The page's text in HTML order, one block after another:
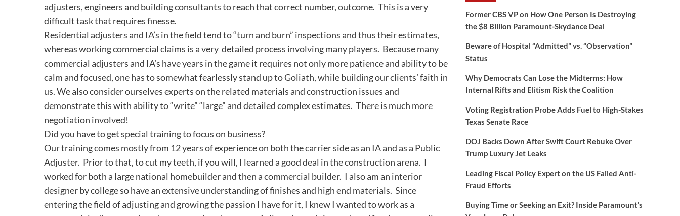
adjusters, engineers and building consultants to reach that correct number, outcome. This is a very
difficult task that requires finesse.
Residential adjusters and IA’s in the field tend to “turn and burn” inspections and thus their estimates,
whereas working commercial claims is a very detailed process involving many players. Because many
commercial adjusters and IA’s have years in the game it requires not only more patience and ability to be
calm and focused, one has to somewhat fearlessly stand up to Goliath, while building our clients’ faith in
us. We also consider ourselves experts on the related materials and construction issues and
demonstrate this with ability to “write” “large” and detailed complex estimates. There is much more
negotiation involved!
Did you have to get special training to focus on business?
Our training comes mostly from 12 years of experience on both the carrier side as an IA and as a Public
Adjuster. Prior to that, to cut my teeth, if you will, I learned a good deal in the construction arena. I
worked for both a large national homebuilder and then a commercial builder. I also am an interior
designer by college so have an extensive understanding of finishes and high end materials. Since
entering the field of adjusting and growing the passion I have for it, I knew I wanted to work as a
Former CBS VP on How One Person Is Destroying
the $8 Billion Paramount-Skydance Deal
Beware of Hospital “Admitted” vs. “Observation”
Status
Why Democrats Can Lose the Midterms: How
Internal Rifts and Elitism Risk the Coalition
Voting Registration Probe Adds Fuel to High-Stakes
Texas Senate Race
DOJ Backs Down After Swift Court Rebuke Over
Trump Luxury Jet Leaks
Leading Fiscal Policy Expert on the US Failed Anti-
Fraud Efforts
Buying Time or Seeking an Exit? Inside Paramount’s